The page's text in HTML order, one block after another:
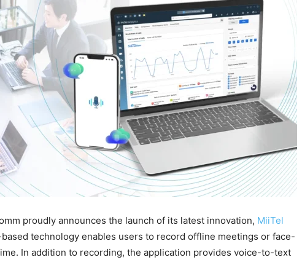
proudly announces the launch of its latest innovation, MiiTel
technology enables users to record offline meetings or face-
In addition to recording, the application provides voice-to-text